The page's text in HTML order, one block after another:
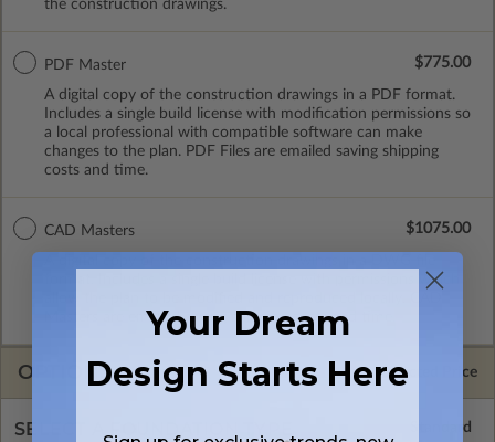
the construction drawings.
PDF Master
A digital copy of the construction drawings in a PDF format.
Includes a single build license with modification permissions so
a local professional with compatible software can make
changes to the plan. PDF Files are emailed saving shipping
costs and time.
$775.00
CAD Masters
format. Includes a single build license with permissions which
Masters are emailed saving shipping costs and time.
$1075.00
OPTIONS Selected Price
SELECT A FOUNDATION TYPE
Your Dream
Design Starts Here